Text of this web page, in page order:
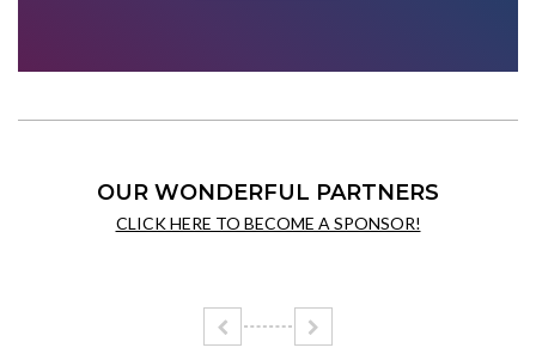
OUR WONDERFUL PARTNERS
CLICK HERE TO BECOME A SPONSOR!